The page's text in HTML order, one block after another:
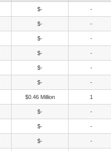
$- -
$- -
$- -
$- -
$- -
$- -
$0.46 Million 1
$- -
$- -
$- -